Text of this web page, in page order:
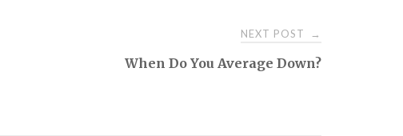
NEXT POST →
When Do You Average Down?